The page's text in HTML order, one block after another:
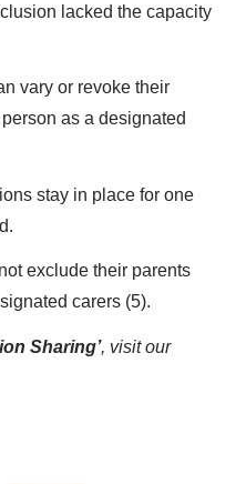
lacked the capacity
vary or revoke their
as a designated
stay in place for one
exclude their parents
carers (5).
Sharing’, visit our